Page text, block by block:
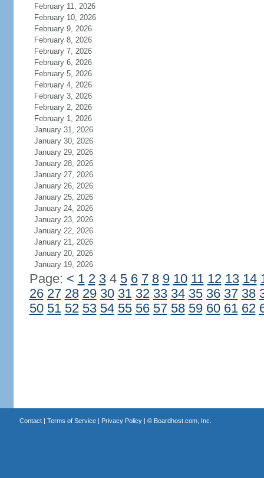
February 11, 2026
February 10, 2026
February 9, 2026
February 8, 2026
February 7, 2026
February 6, 2026
February 5, 2026
February 4, 2026
February 3, 2026
February 2, 2026
February 1, 2026
January 31, 2026
January 30, 2026
January 29, 2026
January 28, 2026
January 27, 2026
January 26, 2026
January 25, 2026
January 24, 2026
January 23, 2026
January 22, 2026
January 21, 2026
January 20, 2026
January 19, 2026
Page: < 1 2 34 5 6 7 8 9 10 11 12 13 14
26 27 28 29 30 31 32 33 34 35 36 37 38
50 51 52 53 54 55 56 57 58 59 60 61 62
Contact| Terms of Service| Privacy Policy| © Boardhost.com, Inc.